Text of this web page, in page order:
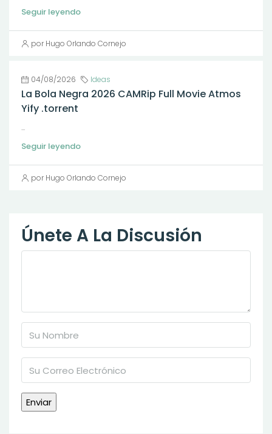
Seguir leyendo
por Hugo Orlando Cornejo
04/08/2026 Ideas
La Bola Negra 2026 CAMRip Full Movie Atmos
Yify .torrent
...
Seguir leyendo
por Hugo Orlando Cornejo
Únete A La Discusión